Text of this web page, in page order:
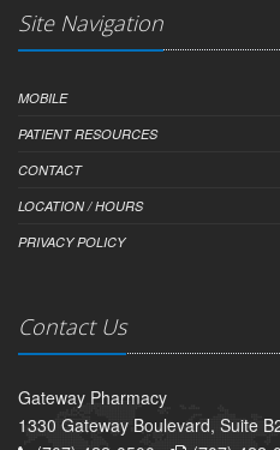
Site Navigation
MOBILE
PATIENT RESOURCES
CONTACT
LOCATION / HOURS
PRIVACY POLICY
Contact Us
Gateway Pharmacy
1330 Gateway Boulevard, Suite